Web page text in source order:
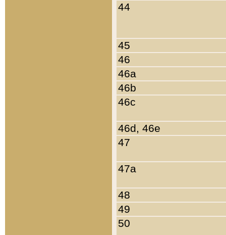
44
45
46
46a
46b
46c
46d, 46e
47
47a
48
49
50